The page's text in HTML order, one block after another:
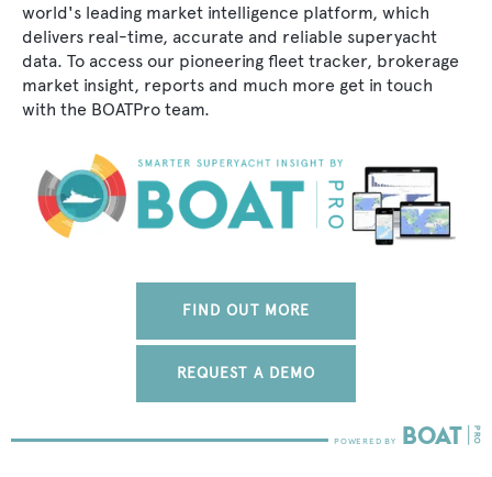
world's leading market intelligence platform, which
delivers real-time, accurate and reliable superyacht
data. To access our pioneering fleet tracker, brokerage
market insight, reports and much more get in touch
with the BOATPro team.
FIND OUT MORE
REQUEST A DEMO